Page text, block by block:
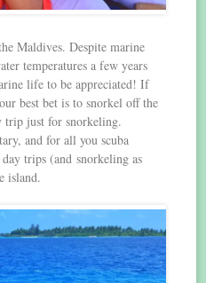
Maldives. Despite marine
temperatures a few years
life to be appreciated! If
best bet is to snorkel off the
trip just for snorkeling.
and for all you scuba
trips (and snorkeling as
island.